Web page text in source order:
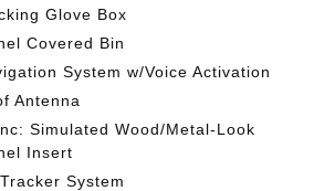
Glove Box
Covered Bin
System w/Voice Activation
Antenna
Simulated Wood/Metal-Look
Insert
System